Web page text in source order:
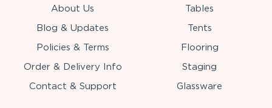
About Us
Blog & Updates
Policies & Terms
Order & Delivery Info
Contact & Support
Tables
Tents
Flooring
Staging
Glassware